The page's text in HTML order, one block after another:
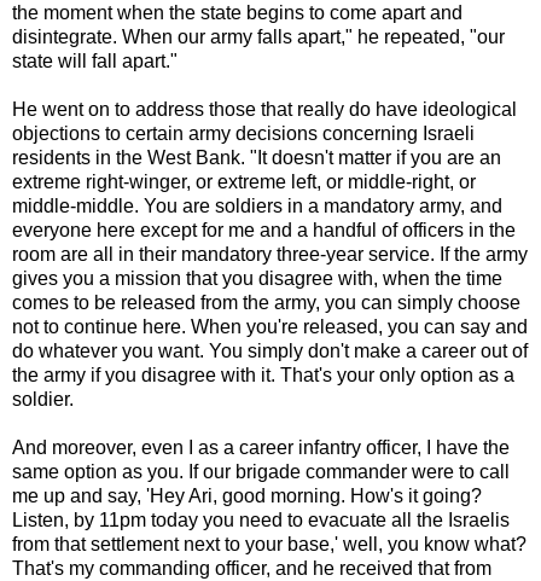
the moment when the state begins to come apart and
disintegrate. When our army falls apart," he repeated, "our
state will fall apart."
He went on to address those that really do have ideological
objections to certain army decisions concerning Israeli
residents in the West Bank. "It doesn't matter if you are an
extreme right-winger, or extreme left, or middle-right, or
middle-middle. You are soldiers in a mandatory army, and
everyone here except for me and a handful of officers in the
room are all in their mandatory three-year service. If the army
gives you a mission that you disagree with, when the time
comes to be released from the army, you can simply choose
not to continue here. When you're released, you can say and
do whatever you want. You simply don't make a career out of
the army if you disagree with it. That's your only option as a
soldier.
And moreover, even I as a career infantry officer, I have the
same option as you. If our brigade commander were to call
me up and say, 'Hey Ari, good morning. How's it going?
Listen, by 11pm today you need to evacuate all the Israelis
from that settlement next to your base,' well, you know what?
That's my commanding officer, and he received that from